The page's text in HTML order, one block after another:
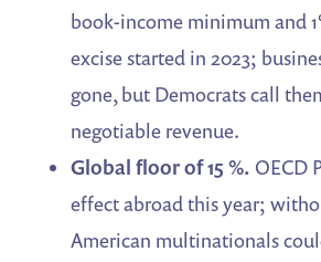
book-income minimum and
excise started in 2023;
gone, but Democrats call
negotiable revenue.
Global floor of 15 %. OECD
effect abroad this year;
American multinationals